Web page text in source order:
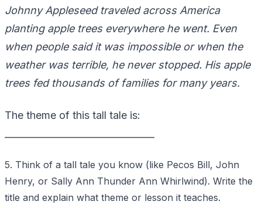
Johnny Appleseed traveled across America
planting apple trees everywhere he went. Even
when people said it was impossible or when the
weather was terrible, he never stopped. His apple
trees fed thousands of families for many years.
The theme of this tall tale is:
5. Think of a tall tale you know (like Pecos Bill, John
Henry, or Sally Ann Thunder Ann Whirlwind). Write the
title and explain what theme or lesson it teaches.